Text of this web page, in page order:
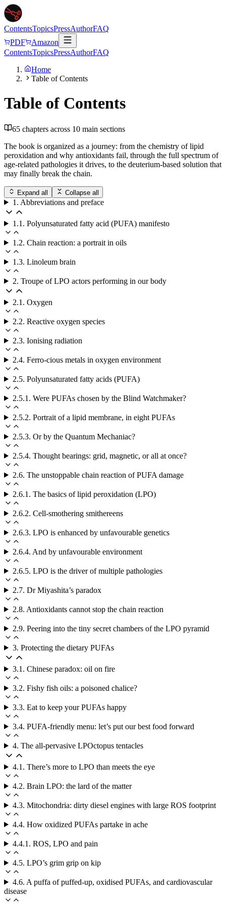
ContentsTopicsPressAuthorFAQ
PDF
Amazon
ContentsTopicsPressAuthorFAQ
Home
Table of Contents
Table of Contents
65 chapters across 10 main sections
The book is organized as a journey: from the chemistry of lipid
peroxidation and why antioxidants fail, through the full spectrum of
age-related pathologies it drives, to the deuterium-based solution that
may finally break the chain.
Expand all Collapse all
1. Abbreviations and preface
1.1. Polyunsaturated fatty acid (PUFA) manifesto
1.2. Chain reaction: a portrait in oils
1.3. Linoleum brain
2. Troupe of LPO actors performing in our body
2.1. Oxygen
2.2. Reactive oxygen species
2.3. Ionising radiation
2.4. Ferro-cious metals in oxygen environment
2.5. Polyunsaturated fatty acids (PUFA)
2.5.1. Were PUFAs chosen by the Blind Watchmaker?
2.5.2. Portrait of a lipid membrane, in eight PUFAs
2.5.3. Or by the Quantum Mechaniac?
2.5.4. Thought bearings: grid, magnetic, or all at once?
2.6. The unstoppable chain reaction of PUFA damage
2.6.1. The basics of lipid peroxidation (LPO)
2.6.2. Cell-smothering smithereens
2.6.3. LPO is enhanced by unfavourable genetics
2.6.4. And by unfavourable environment
2.6.5. LPO is the driver of multiple pathologies
2.7. Dr Miyashita’s paradox
2.8. Antioxidants cannot stop the chain reaction
2.9. Peering into the tiny secret chambers of the LPO pyramid
3. Protecting the dietary PUFAs
3.1. Chinese paradox: oil on fire
3.2. Fishy fish oils: a poisoned chalice?
3.3. Eat to keep your PUFAs happy
3.4. PUFA-friendly menu: let’s put our best food forward
4. The all-pervasive LPOctopus tentacles
4.1. There’s more to LPO than meets the eye
4.2. Brain LPO: the lard of the matter
4.3. Mitochondria: dirty diesel engines with large ROS footprint
4.4. How oxidized PUFAs partake in ache
4.4.1. ROS, LPO and pain
4.5. LPO’s grim grip on kip
4.6. A puffa of puffed-up, oxidised PUFAs, and cardiovascular
disease